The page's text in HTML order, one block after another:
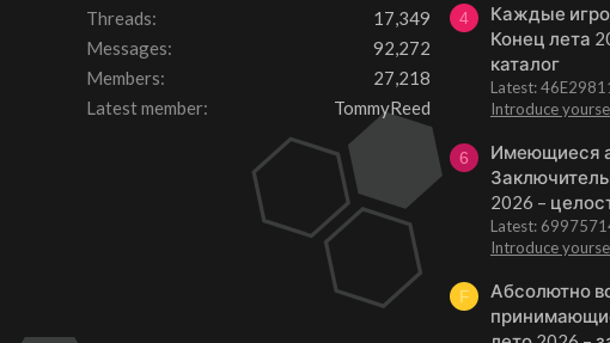
Threads
17,349
Messages
92,272
Members
27,218
Latest member
TommyReed
4
Каждые
Конец лета
каталог
Latest:
Introduce
6
Имеющиеся
2026 –
Latest:
Introduce
F
Абсолютно